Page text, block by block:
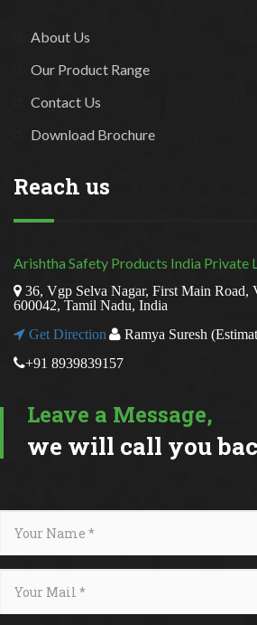
About Us
Our Product Range
Contact Us
Download Brochure
Reach us
Arishtha Safety Products India Private
36, Vgp Selva Nagar, First Main Road,
600042, Tamil Nadu, India
Get Direction
Ramya Suresh
+91 8939839157
Leave a Message,
we will call you